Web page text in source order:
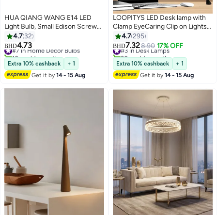
HUA QIANG WANG E14 LED
Light Bulb, Small Edison Screw
Candle Bulbs, 7W 630lm, Cool
White 6500K, Non-dimmable,
Pack of 10
4.7 32
BHD4.73
#7 in Home Decor Bulbs
10+ sold recently
#7 in Home Decor Bulbs
Extra 10% cashback
+ 1
Get it by14 - 15 Aug
LOOPITYS LED Desk lamp with
Clamp EyeCaring Clip on Lights
for Home Office 3 Modes 10
Brightness Long Flexible
Gooseneck Metal Swing Arm
Architect Task Table Lamps --
Black large size
4.7295
BHD7.328.90 17% OFF
#3 in Desk Lamps
30+ sold recently
#3 in Desk Lamps
Extra 10% cashback
+ 1
Get it by14 - 15 Aug